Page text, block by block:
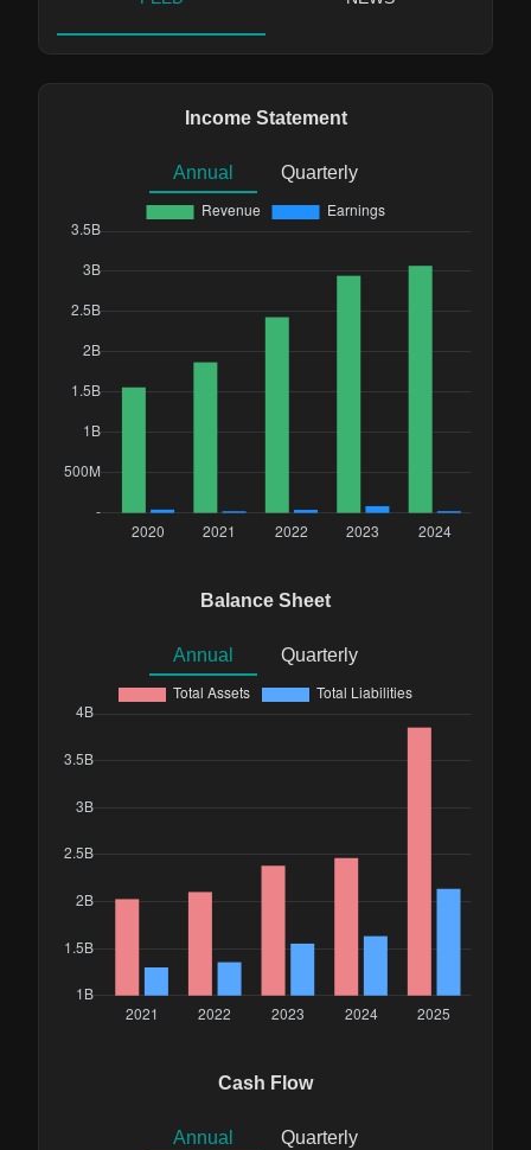
Income Statement
Annual Quarterly
Balance Sheet
Annual Quarterly
Cash Flow
Annual Quarterly